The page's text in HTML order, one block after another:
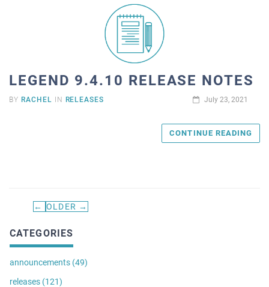
LEGEND 9.4.10 RELEASE NOTES
BY RACHEL IN RELEASES July 23, 2021
CONTINUE READING
← OLDER →
CATEGORIES
announcements (49)
releases (121)